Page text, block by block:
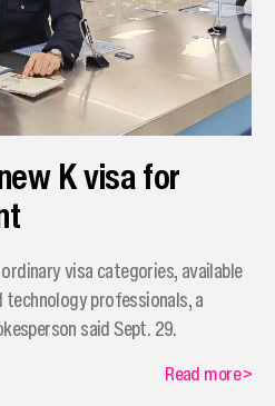
K visa for
visa categories, available
technology professionals, a
said Sept. 29.
Read more>